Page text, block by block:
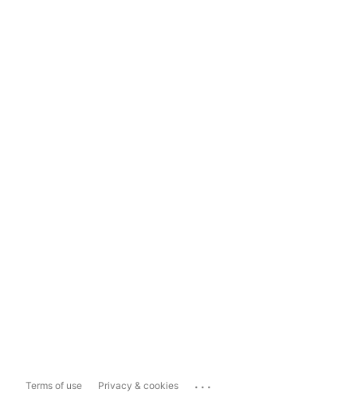
Terms of use Privacy & cookies ...